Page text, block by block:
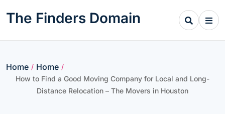
toThe Finders Domain
Home / Home /
How to Find a Good Moving Company for Local and Long-
Distance Relocation – The Movers in Houston